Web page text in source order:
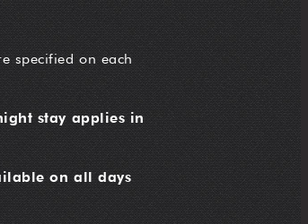
specified on each
stay applies in
on all days